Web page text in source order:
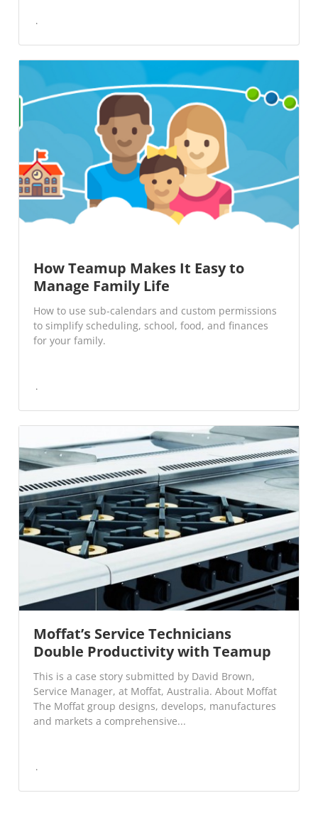
How Teamup Makes It Easy to
Manage Family Life
How to use sub-calendars and custom permissions
to simplify scheduling, school, food, and finances
for your family.
Moffat’s Service Technicians
Double Productivity with Teamup
This is a case story submitted by David Brown,
Service Manager, at Moffat, Australia. About Moffat
The Moffat group designs, develops, manufactures
and markets a comprehensive...